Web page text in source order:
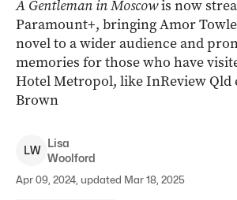
A Gentleman in Moscowis now
Paramount+, bringing Amor
novel to a wider audience and
memories for those who have
Hotel Metropol, like InReview Qld
Brown
LW
Lisa
Woolford
Apr 09, 2024, updated Mar 18, 2025